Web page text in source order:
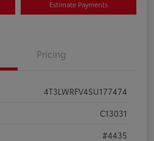
Estimate Payments
Pricing
4T3LWRFV4SU177474
C13031
#4435